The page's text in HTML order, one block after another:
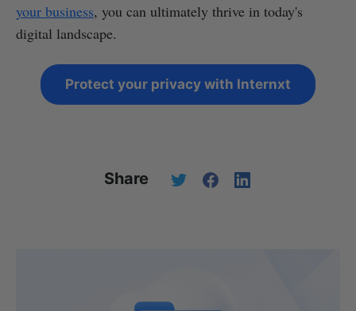
your business, you can ultimately thrive in today's
digital landscape.
Protect your privacy with Internxt
Share